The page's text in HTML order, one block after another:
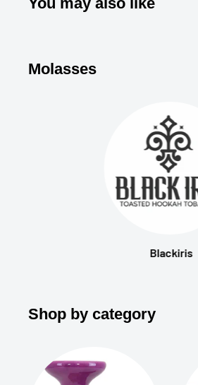
Molasses
Blackiris
Shop by category